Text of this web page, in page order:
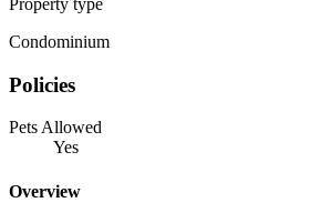
Condominium
Policies
Pets Allowed
Yes
Overview